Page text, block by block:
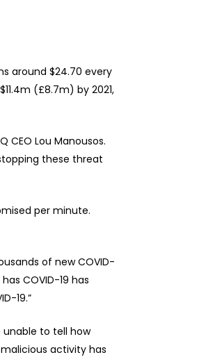
around $24.70 every
(£8.7m) by 2021,
CEO Lou Manousos.
these threat
per minute.
of new COVID-
COVID-19 has
19.”
unable to tell how
activity has